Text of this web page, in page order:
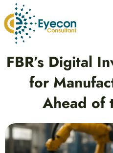
to
content
FBR’s Digital
for
Ahead of
navigation